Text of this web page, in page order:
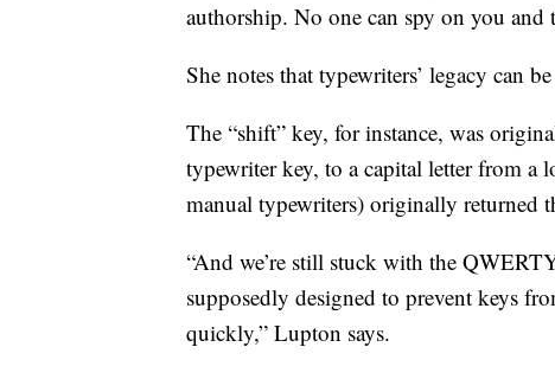
authorship. No one can spy on you and
She notes that typewriters’ legacy can
The “shift” key, for instance, was
typewriter key, to a capital letter from a
manual typewriters) originally returned
“And we’re still stuck with the
supposedly designed to prevent keys
quickly,” Lupton says.